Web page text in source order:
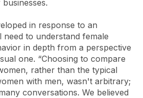
in response to an
need to understand female
in depth from a perspective
one. “Choosing to compare
rather than the typical
with men, wasn't arbitrary;
conversations. We believed